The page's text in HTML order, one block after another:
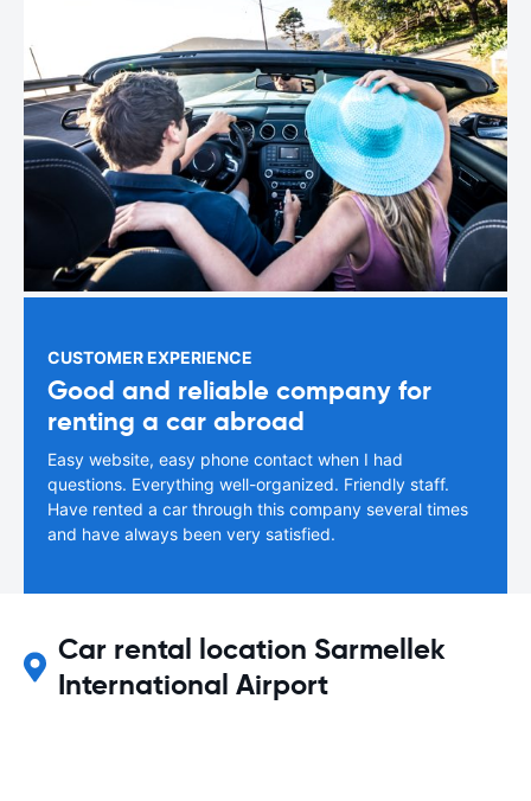
CUSTOMER EXPERIENCE
Good and reliable company for
renting a car abroad
Easy website, easy phone contact when I had
questions. Everything well-organized. Friendly staff.
Have rented a car through this company several times
and have always been very satisfied.
Car rental location Sarmellek
International Airport